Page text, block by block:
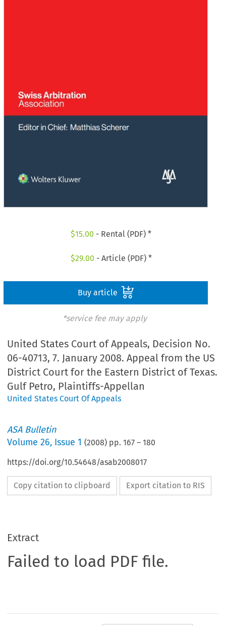
$15.00 - Rental (PDF) *
$29.00 - Article (PDF) *
Buy article
*service fee may apply
United States Court of Appeals, Decision No.
06-40713, 7. January 2008. Appeal from the US
District Court for the Eastern District of Texas.
Gulf Petro, Plaintiffs-Appellan
United States Court Of Appeals
ASA Bulletin
Volume26, Issue 1 (2008) pp.167 –180
https://doi.org/10.54648/asab2008017
Copy citation to clipboard Export citation to RIS
Extract
Failed to load PDF file.